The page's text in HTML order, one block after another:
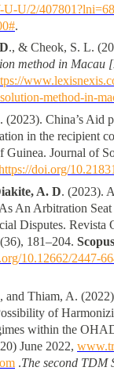
U/2/
.
., & Cheok, S. L.
method in Macau
method-in-
. (2023). China’s Aid
in the recipient
Guinea. Journal of
doi.org/
A. D. (2023).
An Arbitration
Disputes. Revista
181–204.
10.12662/2447-
and Thiam, A.
of
within the
June 2022,
.The second TDM